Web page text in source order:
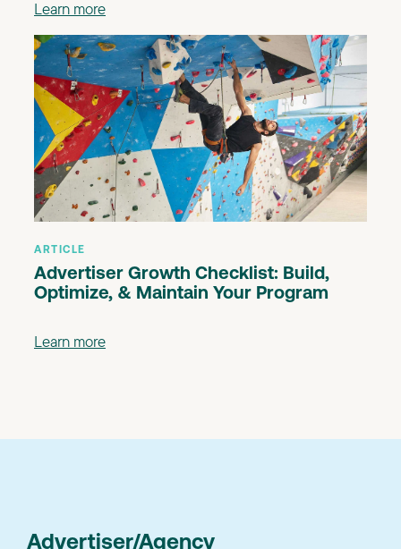
Learn more
ARTICLE
Advertiser Growth Checklist: Build,
Optimize, & Maintain Your Program
Learn more
Advertiser/Agency